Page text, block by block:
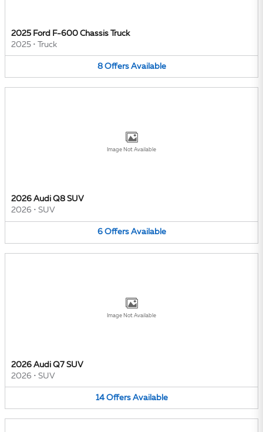
2025 Ford F-600 Chassis Truck
2025 • Truck
8 Offers Available
Image Not Available
2026 Audi Q8 SUV
2026 • SUV
6 Offers Available
Image Not Available
2026 Audi Q7 SUV
2026 • SUV
14 Offers Available